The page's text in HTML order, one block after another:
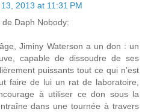
2013 at 11:31 PM
de Daph Nobody:
Jiminy Waterson a un don : un
capable de dissoudre de ses
puissants tout ce qui n’est
faire de lui un rat de laboratoire,
à utiliser ce don sous la
dans une tournée à travers